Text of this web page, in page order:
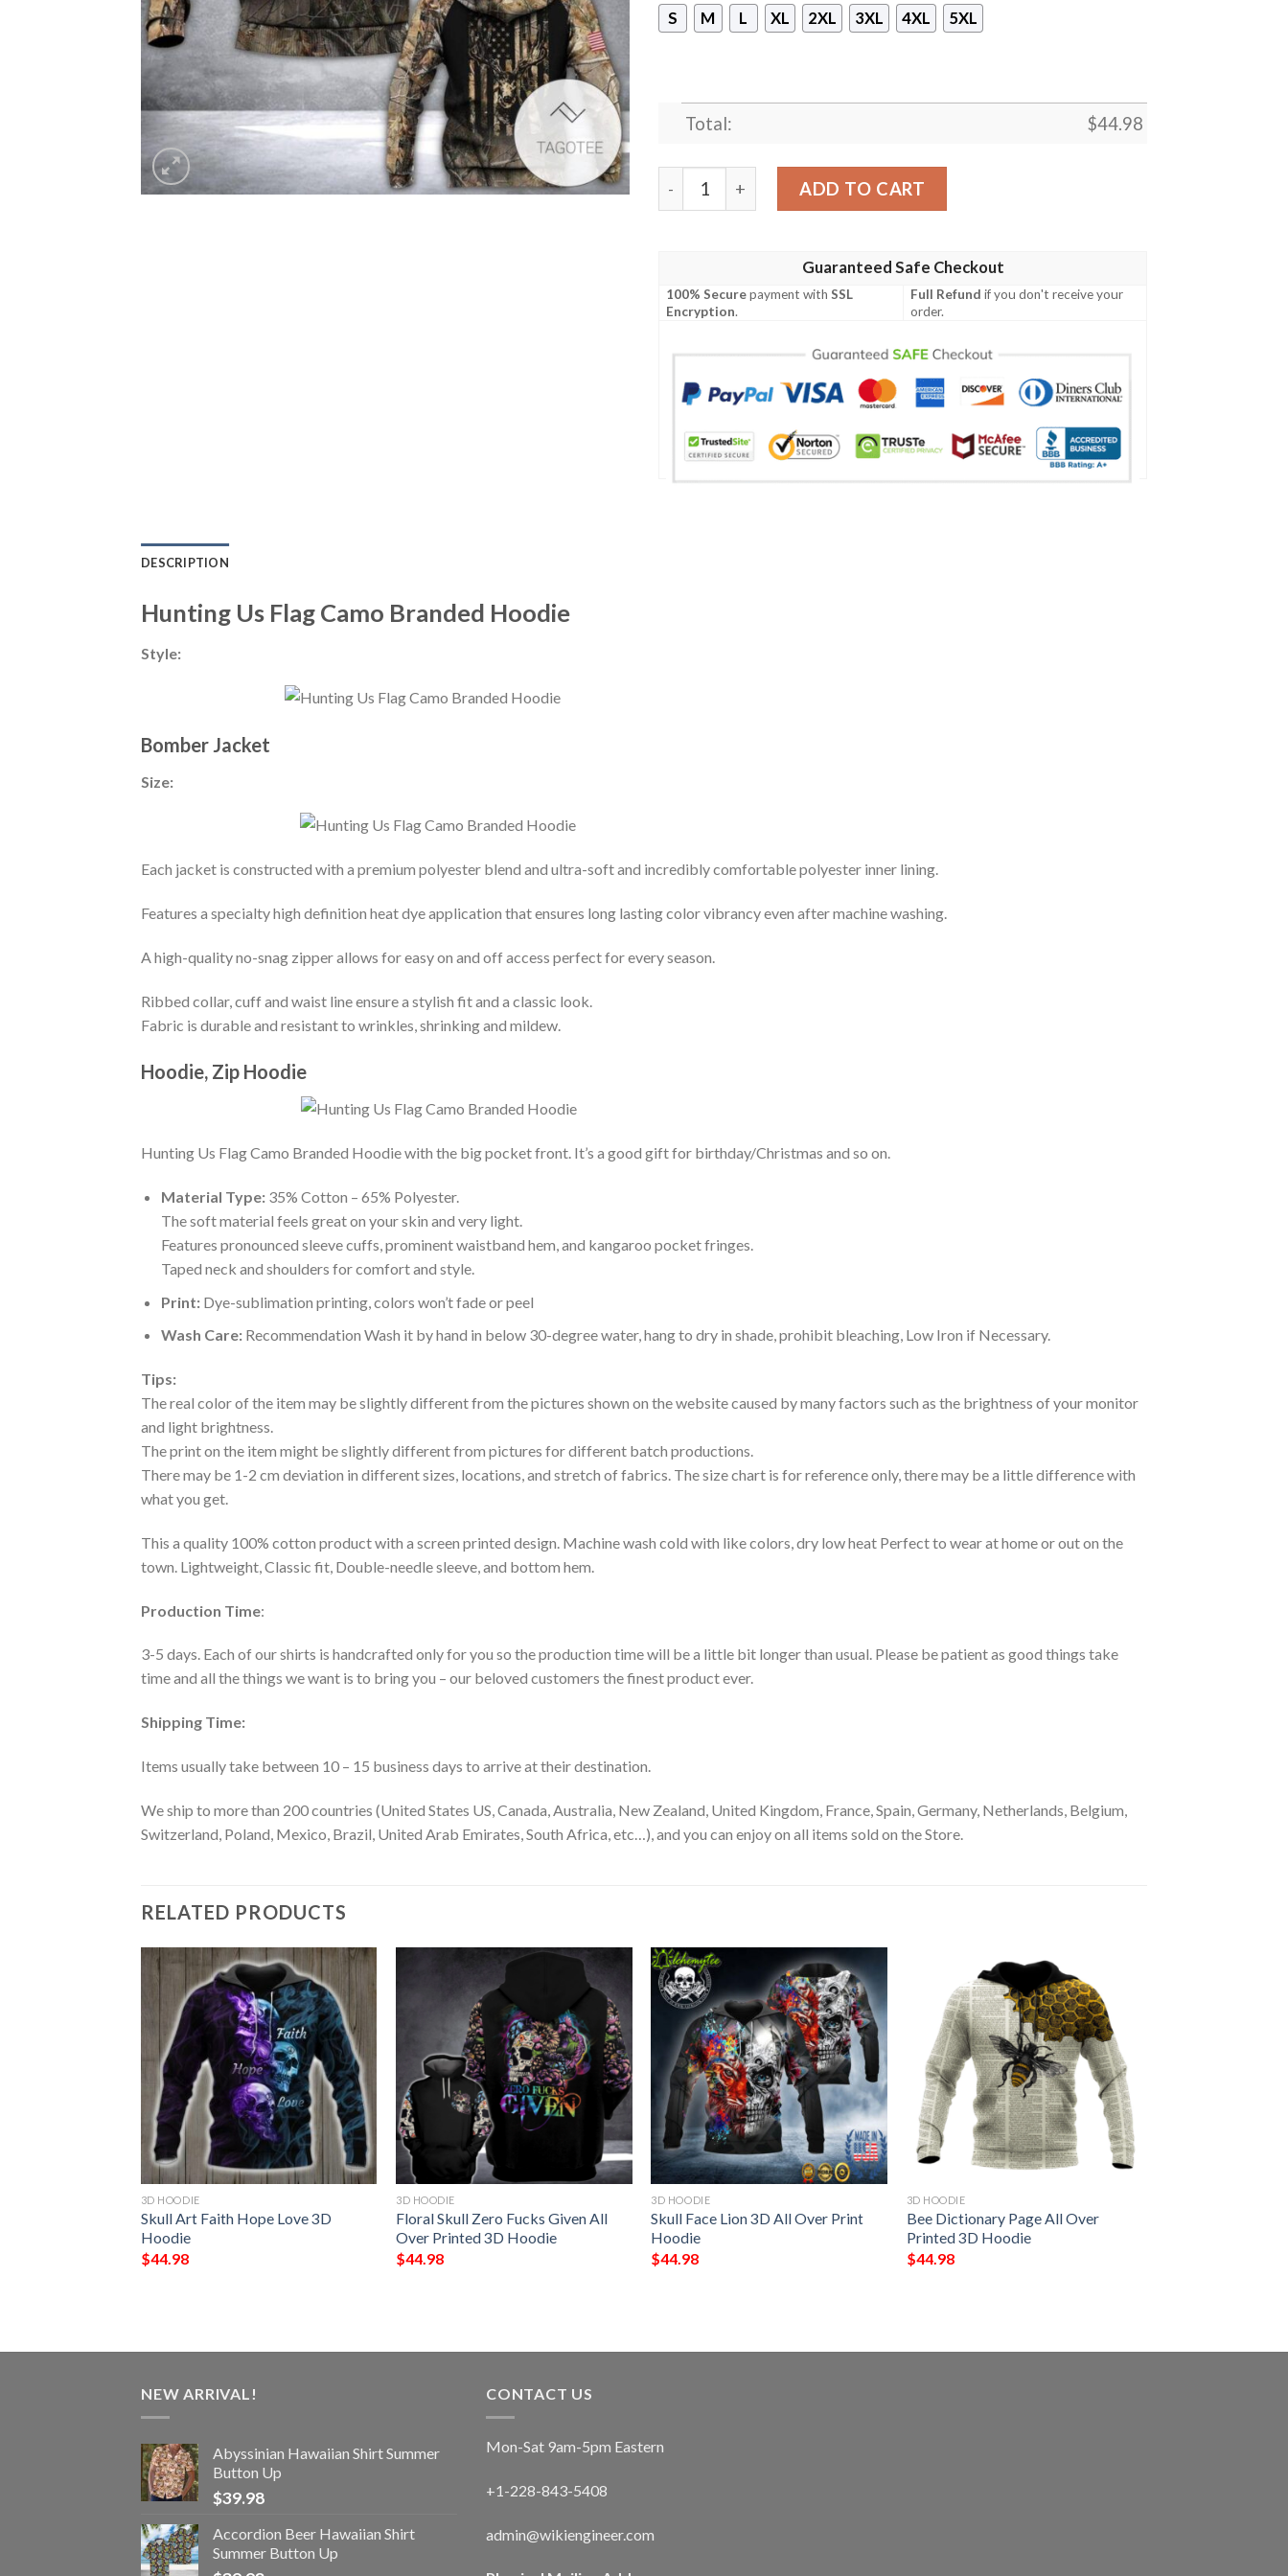
S M L XL 2XL 3XL 4XL 5XL
Total: $44.98
Hunting Us Flag Camo Branded Hoodie quantity
ADD TO CART
Guaranteed Safe Checkout
100% Securepayment withSSL
Encryption.
Full Refund if you don't receive your
order.
DESCRIPTION
Hunting Us Flag Camo Branded Hoodie
Style:
Bomber Jacket
Size:
Each jacket is constructed with a premium polyester blend and ultra-soft and incredibly comfortable polyester inner lining.
Features a specialty high definition heat dye application that ensures long lasting color vibrancy even after machine washing.
A high-quality no-snag zipper allows for easy on and off access perfect for every season.
Ribbed collar, cuff and waist line ensure a stylish fit and a classic look.
Fabric is durable and resistant to wrinkles, shrinking and mildew.
Hoodie, Zip Hoodie
Hunting Us Flag Camo Branded Hoodie with the big pocket front. It’s a good gift for birthday/Christmas and so on.
Material Type:35% Cotton – 65% Polyester.
The soft material feels great on your skin and very light.
Features pronounced sleeve cuffs, prominent waistband hem, and kangaroo pocket fringes.
Taped neck and shoulders for comfort and style.
Print:Dye-sublimation printing, colors won’t fade or peel
Wash Care:Recommendation Wash it by hand in below 30-degree water, hang to dry in shade, prohibit bleaching, Low Iron if Necessary.
Tips:
The real color of the item may be slightly different from the pictures shown on the website caused by many factors such as the brightness of your monitor
and light brightness.
The print on the item might be slightly different from pictures for different batch productions.
There may be 1-2 cm deviation in different sizes, locations, and stretch of fabrics. The size chart is for reference only, there may be a little difference with
what you get.
This a quality 100% cotton product with a screen printed design. Machine wash cold with like colors, dry low heat Perfect to wear at home or out on the
town. Lightweight, Classic fit, Double-needle sleeve, and bottom hem.
Production Time:
3-5 days. Each of our shirts is handcrafted only for you so the production time will be a little bit longer than usual. Please be patient as good things take
time and all the things we want is to bring you – our beloved customers the finest product ever.
Shipping Time:
Items usually take between 10 – 15 business days to arrive at their destination.
We ship to more than 200 countries (United States US, Canada, Australia, New Zealand, United Kingdom, France, Spain, Germany, Netherlands, Belgium,
Switzerland, Poland, Mexico, Brazil, United Arab Emirates, South Africa, etc…), and you can enjoy on all items sold on the Store.
RELATED PRODUCTS
3D HOODIE
Skull Art Faith Hope Love 3D
Hoodie
$44.98
3D HOODIE
Floral Skull Zero Fucks Given All
Over Printed 3D Hoodie
$44.98
3D HOODIE
Skull Face Lion 3D All Over Print
Hoodie
$44.98
3D HOODIE
Bee Dictionary Page All Over
Printed 3D Hoodie
$44.98
NEW ARRIVAL!
Abyssinian Hawaiian Shirt Summer
Button Up
$39.98
Accordion Beer Hawaiian Shirt
Summer Button Up
CONTACT US
Mon-Sat 9am-5pm Eastern
+1-228-843-5408
admin@wikiengineer.com